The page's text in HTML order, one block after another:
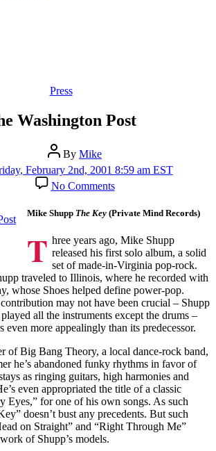
Categories
Press
Washington Post
Post
author
By Mike
February 2nd, 2001 8:59 am EST
No Commentson
The
Post
Mike Shupp The Key (Private Mind Records)
T hree years ago, Mike Shupp
released his first solo album, a solid
set of made-in-Virginia pop-rock.
traveled to Illinois, where he recorded with
whose Shoes helped define power-pop.
may not have been crucial – Shupp
all the instruments except the drums –
even more appealingly than its predecessor.
of Big Bang Theory, a local dance-rock band,
he’s abandoned funky rhythms in favor of
as ringing guitars, high harmonies and
even appropriated the title of a classic
Eyes,” for one of his own songs. As such
doesn’t bust any precedents. But such
on Straight” and “Right Through Me”
of Shupp’s models.